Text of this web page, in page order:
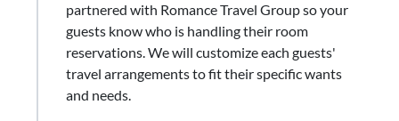
partnered with Romance Travel Group so your
guests know who is handling their room
reservations. We will customize each guests'
travel arrangements to fit their specific wants
and needs.